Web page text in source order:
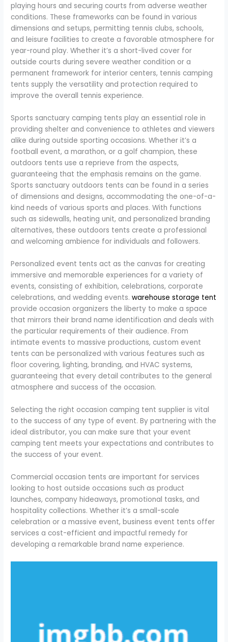
playing hours and securing courts from adverse weather
conditions. These frameworks can be found in various
dimensions and setups, permitting tennis clubs, schools,
and leisure facilities to create a favorable atmosphere for
year-round play. Whether it’s a short-lived cover for
outside courts during severe weather condition or a
permanent framework for interior centers, tennis camping
tents supply the versatility and protection required to
improve the overall tennis experience.
Sports sanctuary camping tents play an essential role in
providing shelter and convenience to athletes and viewers
alike during outside sporting occasions. Whether it’s a
football event, a marathon, or a golf champion, these
outdoors tents use a reprieve from the aspects,
guaranteeing that the emphasis remains on the game.
Sports sanctuary outdoors tents can be found in a series
of dimensions and designs, accommodating the one-of-a-
kind needs of various sports and places. With functions
such as sidewalls, heating unit, and personalized branding
alternatives, these outdoors tents create a professional
and welcoming ambience for individuals and followers.
Personalized event tents act as the canvas for creating
immersive and memorable experiences for a variety of
events, consisting of exhibition, celebrations, corporate
celebrations, and wedding events.warehouse storage tent
provide occasion organizers the liberty to make a space
that mirrors their brand name identification and deals with
the particular requirements of their audience. From
intimate events to massive productions, custom event
tents can be personalized with various features such as
floor covering, lighting, branding, and HVAC systems,
guaranteeing that every detail contributes to the general
atmosphere and success of the occasion.
Selecting the right occasion camping tent supplier is vital
to the success of any type of event. By partnering with the
ideal distributor, you can make sure that your event
camping tent meets your expectations and contributes to
the success of your event.
Commercial occasion tents are important for services
looking to host outside occasions such as product
launches, company hideaways, promotional tasks, and
hospitality collections. Whether it’s a small-scale
celebration or a massive event, business event tents offer
services a cost-efficient and impactful remedy for
developing a remarkable brand name experience.